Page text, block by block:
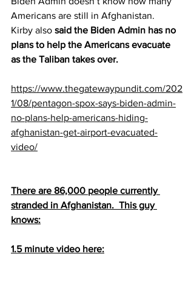
Americans are still in Afghanistan.
Kirby also said the Biden Admin has no
plans to help the Americans evacuate
as the Taliban takes over.
https://www.thegatewaypundit.com/202
1/08/pentagon-spox-says-biden-admin-
no-plans-help-americans-hiding-
afghanistan-get-airport-evacuated-
video/
There are 86,000 people currently
stranded in Afghanistan.  This guy
knows:
1.5 minute video here: